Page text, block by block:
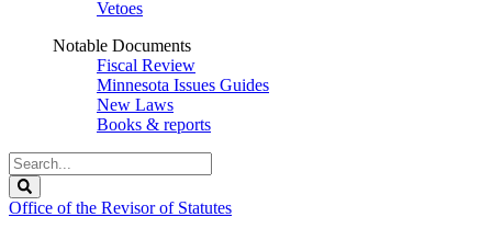
Vetoes
Notable Documents
Fiscal Review
Minnesota Issues Guides
New Laws
Books & reports
Search
Legislature
Office of the Revisor of Statutes